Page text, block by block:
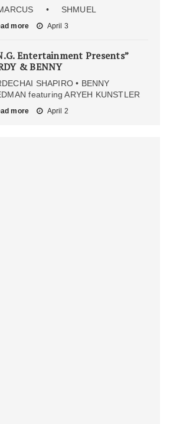
• SHMUEL
more April 3
Entertainment Presents”
& BENNY
SHAPIRO • BENNY
featuring ARYEH KUNSTLER
more April 2